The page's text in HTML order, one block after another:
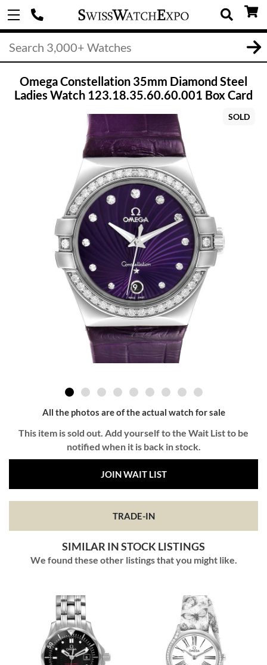
Omega Constellation 35mm Diamond Steel
Ladies Watch 123.18.35.60.60.001 Box Card
SOLD
All the photos are of the actual watch for sale
This item is sold out. Add yourself to the Wait List to be
notified when it is back in stock.
JOIN WAIT LIST
TRADE-IN
SIMILAR IN STOCK LISTINGS
We found these other listings that you might like.